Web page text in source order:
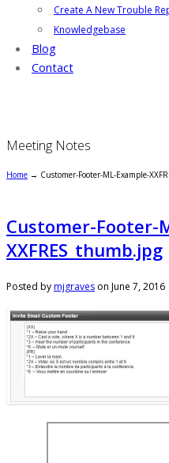
Create A New Trouble
Knowledgebase
Blog
Contact
Meeting Notes
Home → Customer-Footer-ML-Example-
Customer-Footer-
XXFRES_thumb.jpg
Posted bymjgraves on June 7, 2016